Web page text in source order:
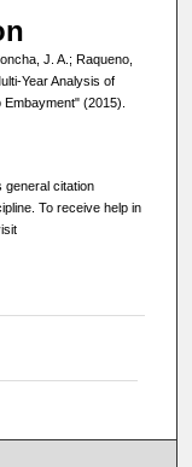
J. A.; Raqueno,
Year Analysis of
(2015).
general citation
To receive help in